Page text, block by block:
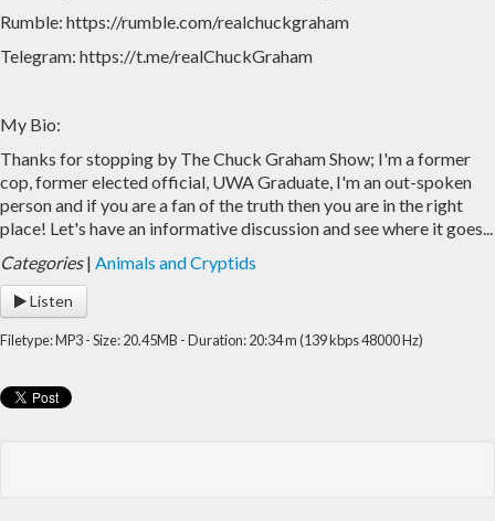
Rumble: https://rumble.com/realchuckgraham
Telegram: https://t.me/realChuckGraham
My Bio:
Thanks for stopping by The Chuck Graham Show; I'm a former
cop, former elected official, UWA Graduate, I'm an out-spoken
person and if you are a fan of the truth then you are in the right
place! Let's have an informative discussion and see where it goes...
Categories| Animals and Cryptids
Listen
Filetype: MP3 - Size: 20.45MB - Duration: 20:34 m (139 kbps 48000 Hz)